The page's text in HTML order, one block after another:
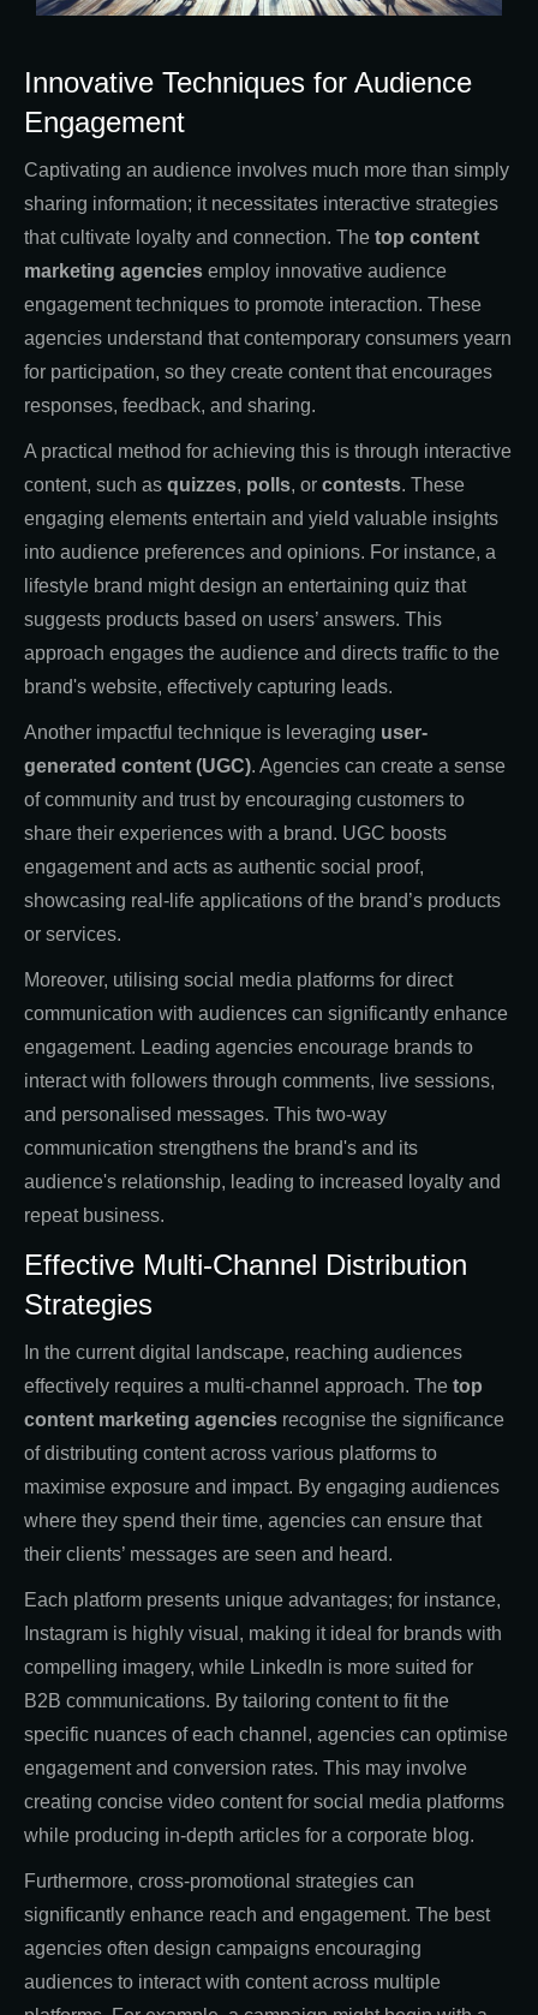
Innovative Techniques for Audience
Engagement
Captivating an audience involves much more than simply
sharing information; it necessitates interactive strategies
that cultivate loyalty and connection. The top content
marketing agencies employ innovative audience
engagement techniques to promote interaction. These
agencies understand that contemporary consumers yearn
for participation, so they create content that encourages
responses, feedback, and sharing.
A practical method for achieving this is through interactive
content, such as quizzes, polls, or contests. These
engaging elements entertain and yield valuable insights
into audience preferences and opinions. For instance, a
lifestyle brand might design an entertaining quiz that
suggests products based on users’ answers. This
approach engages the audience and directs traffic to the
brand's website, effectively capturing leads.
Another impactful technique is leveraging user-
generated content (UGC). Agencies can create a sense
of community and trust by encouraging customers to
share their experiences with a brand. UGC boosts
engagement and acts as authentic social proof,
showcasing real-life applications of the brand’s products
or services.
Moreover, utilising social media platforms for direct
communication with audiences can significantly enhance
engagement. Leading agencies encourage brands to
interact with followers through comments, live sessions,
and personalised messages. This two-way
communication strengthens the brand's and its
audience's relationship, leading to increased loyalty and
repeat business.
Effective Multi-Channel Distribution
Strategies
In the current digital landscape, reaching audiences
effectively requires a multi-channel approach. The top
content marketing agencies recognise the significance
of distributing content across various platforms to
maximise exposure and impact. By engaging audiences
where they spend their time, agencies can ensure that
their clients’ messages are seen and heard.
Each platform presents unique advantages; for instance,
Instagram is highly visual, making it ideal for brands with
compelling imagery, while LinkedIn is more suited for
B2B communications. By tailoring content to fit the
specific nuances of each channel, agencies can optimise
engagement and conversion rates. This may involve
creating concise video content for social media platforms
while producing in-depth articles for a corporate blog.
Furthermore, cross-promotional strategies can
significantly enhance reach and engagement. The best
agencies often design campaigns encouraging
audiences to interact with content across multiple